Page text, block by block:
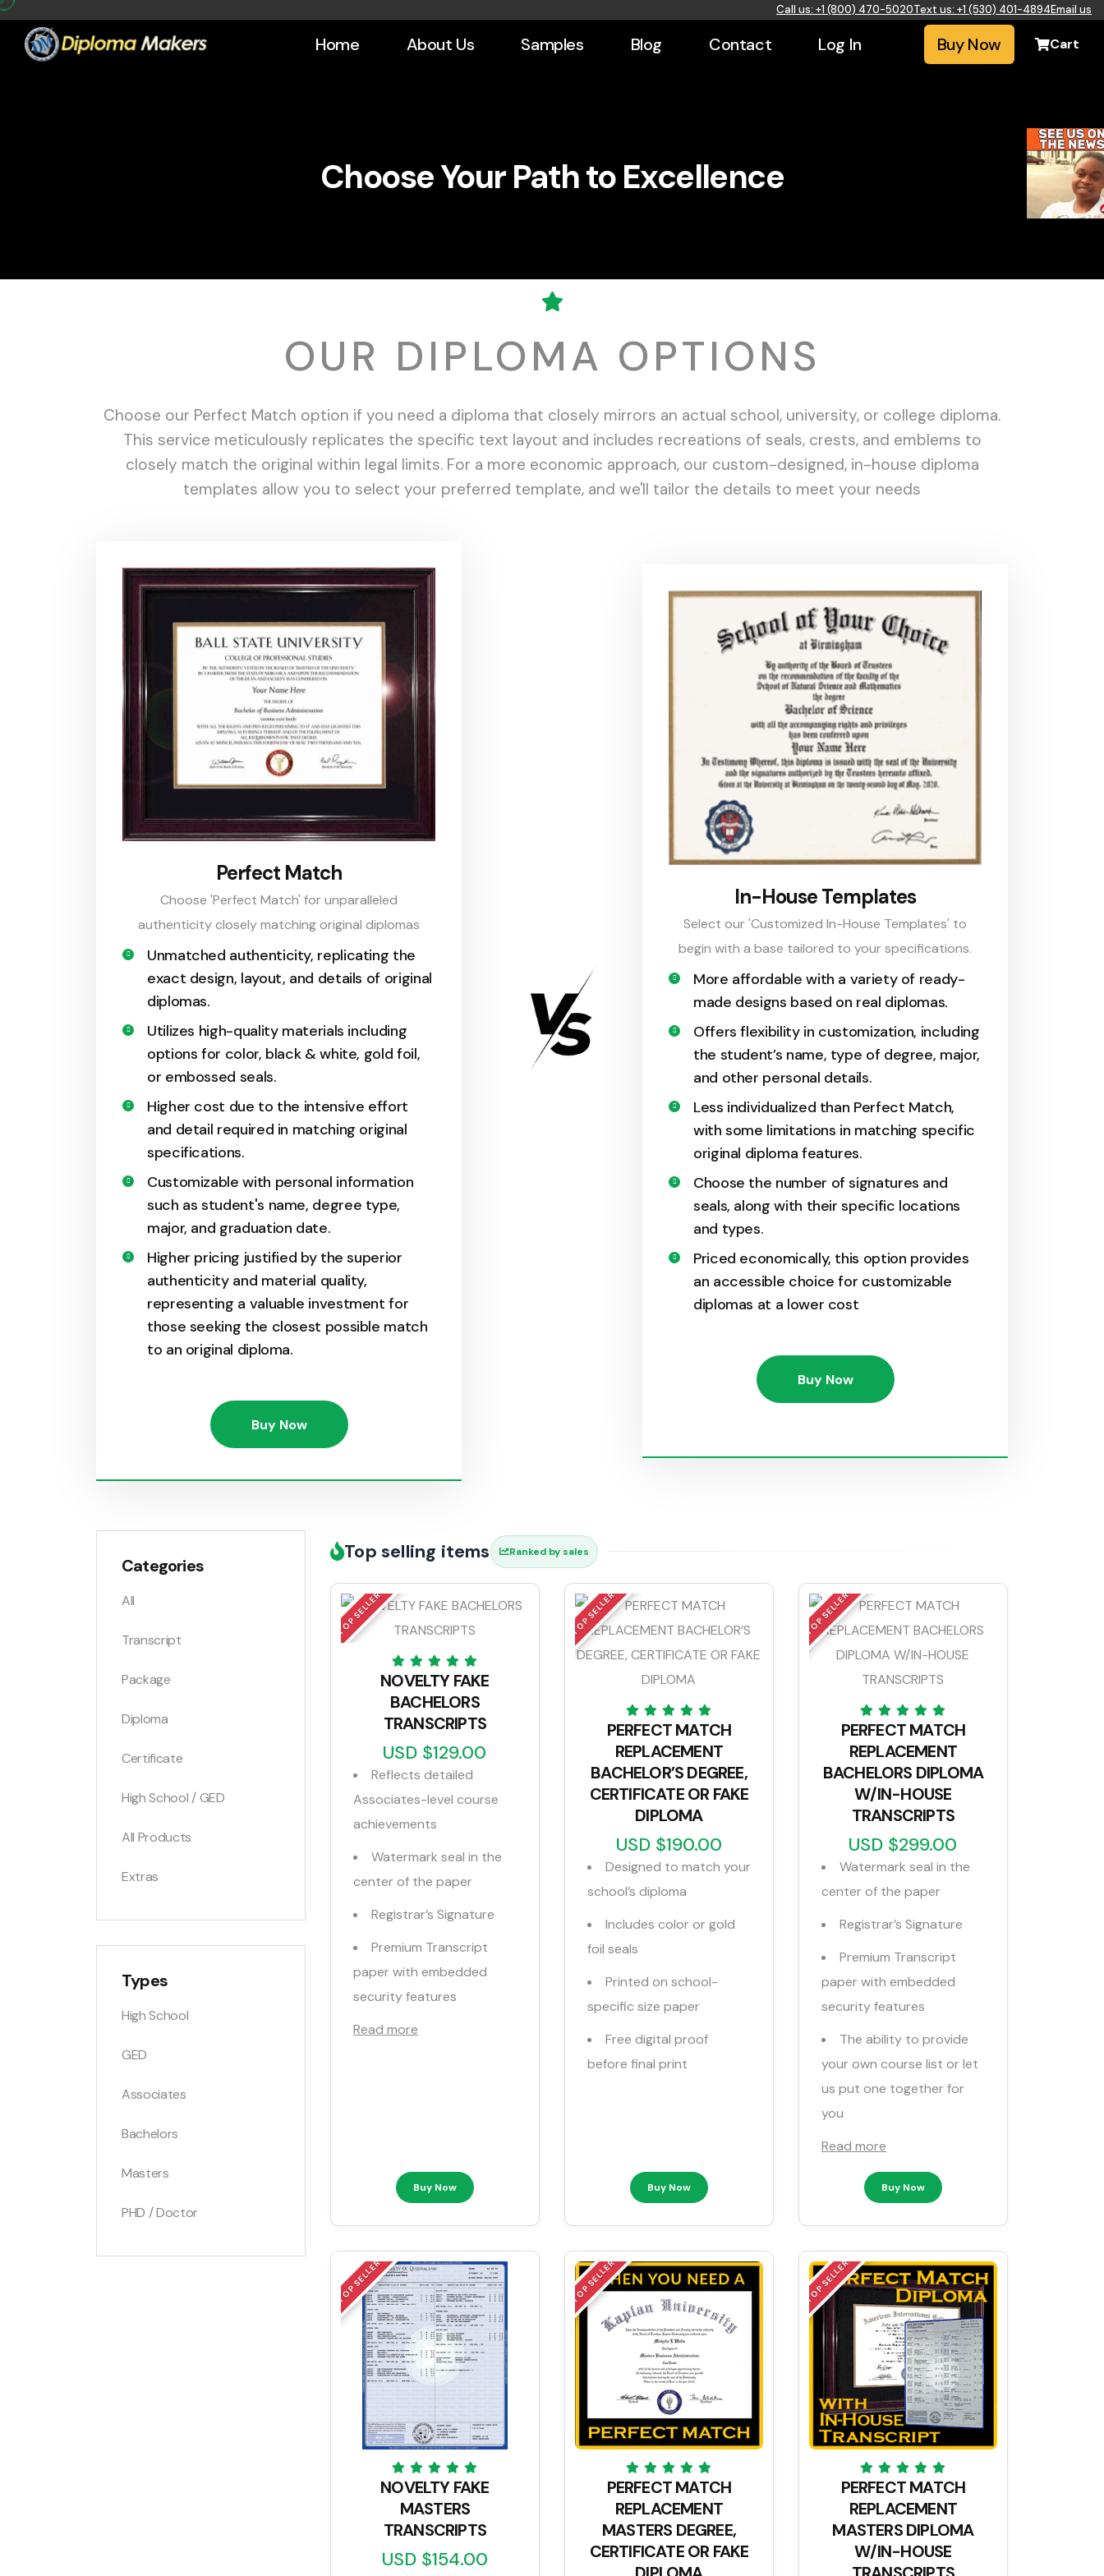
Call us: +1 (800) 470-5020Text us: +1 (530) 401-4894Email us
Home About Us Samples Blog Contact Log In Buy Now Cart
Choose Your Path to Excellence
OUR DIPLOMA OPTIONS
Choose our Perfect Match option if you need a diploma that closely mirrors an actual school, university, or college diploma.
This service meticulously replicates the specific text layout and includes recreations of seals, crests, and emblems to
closely match the original within legal limits. For a more economic approach, our custom-designed, in-house diploma
templates allow you to select your preferred template, and we'll tailor the details to meet your needs
Perfect Match
Choose 'Perfect Match' for unparalleled
authenticity closely matching original diplomas
Unmatched authenticity, replicating the
exact design, layout, and details of original
diplomas.
Utilizes high-quality materials including
options for color, black & white, gold foil,
or embossed seals.
Higher cost due to the intensive effort
and detail required in matching original
specifications.
Customizable with personal information
such as student's name, degree type,
major, and graduation date.
Higher pricing justified by the superior
authenticity and material quality,
representing a valuable investment for
those seeking the closest possible match
to an original diploma.
Buy Now
In-House Templates
Select our 'Customized In-House Templates' to
begin with a base tailored to your specifications.
More affordable with a variety of ready-
made designs based on real diplomas.
Offers flexibility in customization, including
the student’s name, type of degree, major,
and other personal details.
Less individualized than Perfect Match,
with some limitations in matching specific
original diploma features.
Choose the number of signatures and
seals, along with their specific locations
and types.
Priced economically, this option provides
an accessible choice for customizable
diplomas at a lower cost
Buy Now
Categories
All
Transcript
Package
Diploma
Certificate
High School / GED
All Products
Extras
Types
High School
GED
Associates
Bachelors
Masters
PHD / Doctor
Top selling items Ranked by sales
TOP SELLER
NOVELTY FAKE
BACHELORS
TRANSCRIPTS
USD $129.00
Reflects detailed
Associates-level course
achievements
Watermark seal in the
center of the paper
Registrar’s Signature
Premium Transcript
paper with embedded
security features
Read more
Buy Now
TOP SELLER
PERFECT MATCH
REPLACEMENT
BACHELOR’S DEGREE,
CERTIFICATE OR FAKE
DIPLOMA
USD $190.00
Designed to match your
school’s diploma
Includes color or gold
foil seals
Printed on school-
specific size paper
Free digital proof
before final print
Buy Now
TOP SELLER
PERFECT MATCH
REPLACEMENT
BACHELORS DIPLOMA
W/IN-HOUSE
TRANSCRIPTS
USD $299.00
Watermark seal in the
center of the paper
Registrar’s Signature
Premium Transcript
paper with embedded
security features
The ability to provide
your own course list or let
us put one together for
you
Read more
Buy Now
TOP SELLER
NOVELTY FAKE
MASTERS
TRANSCRIPTS
USD $154.00
TOP SELLER
PERFECT MATCH
REPLACEMENT
MASTERS DEGREE,
CERTIFICATE OR FAKE
TOP SELLER
PERFECT MATCH
REPLACEMENT
MASTERS DIPLOMA
W/IN-HOUSE